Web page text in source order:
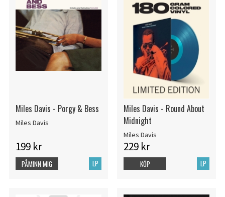
Miles Davis - Porgy & Bess
Miles Davis
199 kr
LP
PÅMINN MIG
Miles Davis - Round About
Midnight
Miles Davis
229 kr
LP
KÖP